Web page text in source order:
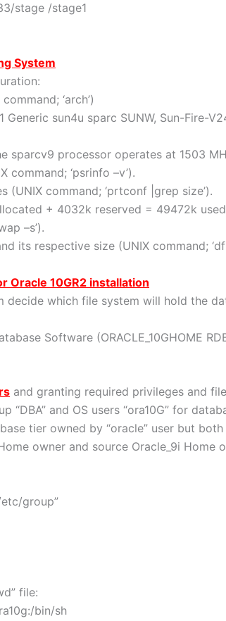
stage /stage1
System
‘arch’)
Generic sun4u sparc SUNW, Sun-Fire-
sparcv9 processor operates at 1503
‘psrinfo –v’).
(UNIX command; ‘prtconf |grep size’).
+ 4032k reserved = 49472k
–s’).
its respective size (UNIX command; ‘df
Oracle 10GR2 installation
decide which file system will hold the
Software (ORACLE_10GHOME
and granting required privileges and
“DBA” and OS users “ora10G” for
tier owned by “oracle” user but
owner and source Oracle_9i Home
group”
file:
bin/sh